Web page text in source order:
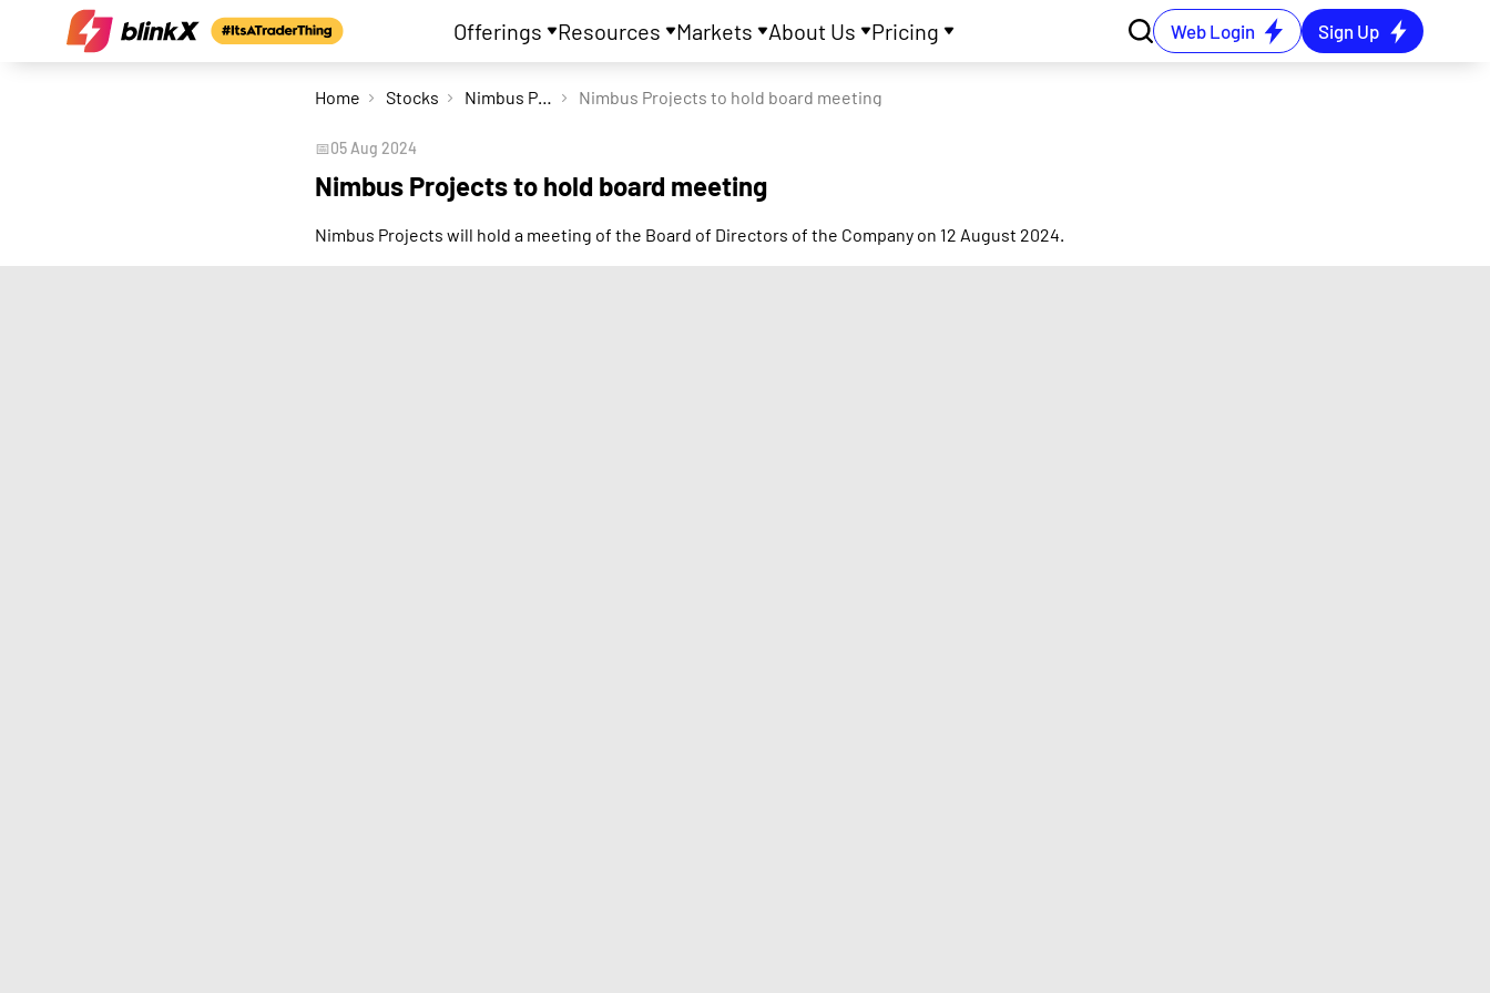
Offerings Resources Markets About Us Pricing Web Login Sign Up
Home Stocks Nimbus Projects Ltd Nimbus Projects to hold board meeting
📅05 Aug 2024
Nimbus Projects to hold board meeting
Nimbus Projects will hold a meeting of the Board of Directors of the Company on 12 August 2024.